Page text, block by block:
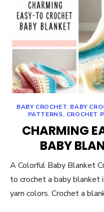
BABY CROCHET, BABY
PATTERNS, CROCHET
CHARMING
BABY
A Colorful Baby Blanket
to crochet a baby
yarn colors. Crochet a